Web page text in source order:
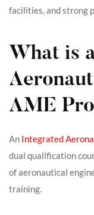
facilities, and strong
What is
AME
An Integrated
dual qualification
of aeronautical
training.